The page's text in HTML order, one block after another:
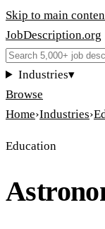
Skip to main
JobDescription.org
Industries▾
Browse
Home›Industries›
Education